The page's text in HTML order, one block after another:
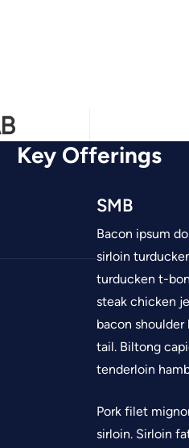
Key Offerings
SMB
Bacon ipsum
sirloin
turducken t-
steak chicken
bacon
tail. Biltong
tenderloin
Pork filet
sirloin. Sirloin